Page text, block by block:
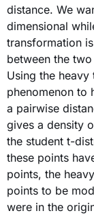
distance. We
dimensional
transformation
between the
Using the
phenomenon to
a pairwise
gives a density
the student t-
these points
points, the
points to be
were in the